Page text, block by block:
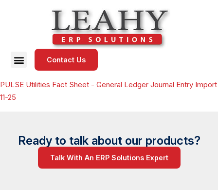
Contact Us
PULSE Utilities Fact Sheet - General Ledger Journal Entry Import
11-25
Ready to talk about our products?
Talk With An ERP Solutions Expert